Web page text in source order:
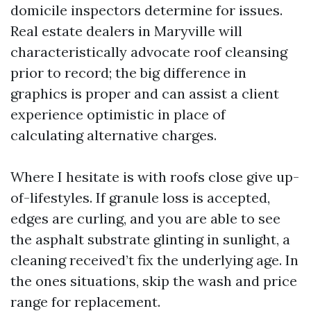
domicile inspectors determine for issues.
Real estate dealers in Maryville will
characteristically advocate roof cleansing
prior to record; the big difference in
graphics is proper and can assist a client
experience optimistic in place of
calculating alternative charges.
Where I hesitate is with roofs close give up-
of-lifestyles. If granule loss is accepted,
edges are curling, and you are able to see
the asphalt substrate glinting in sunlight, a
cleaning received’t fix the underlying age. In
the ones situations, skip the wash and price
range for replacement.